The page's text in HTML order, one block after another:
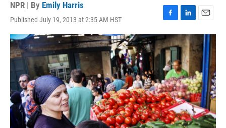
NPR | By Emily Harris
Published July 19, 2013 at 2:35 AM HST
F
a
c
e
b
o
o
k
L
i
n
k
e
d
I
n
E
m
a
i